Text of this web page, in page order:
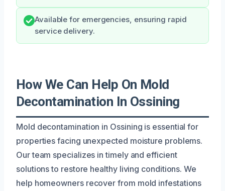
Available for emergencies, ensuring rapid
service delivery.
How We Can Help On Mold
Decontamination In Ossining
Mold decontamination in Ossining is essential for
properties facing unexpected moisture problems.
Our team specializes in timely and efficient
solutions to restore healthy living conditions. We
help homeowners recover from mold infestations